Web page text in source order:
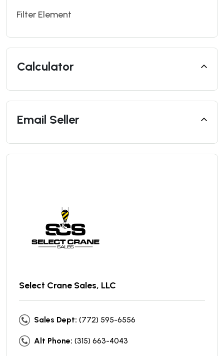
Filter Element
Calculator
Email Seller
Select Crane Sales, LLC
Sales Dept: (772) 595-6556
Alt Phone: (315) 663-4043